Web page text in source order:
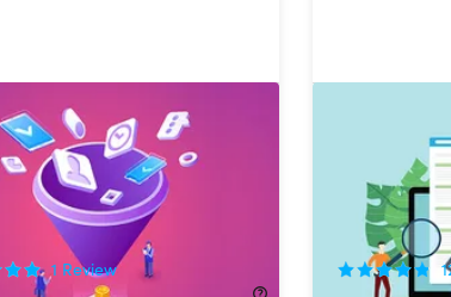
Sales Hacker Bundle
1 Review
Growth
67%Off!